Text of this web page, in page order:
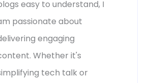
easy to understand, I
passionate about
engaging
Whether it's
tech talk or